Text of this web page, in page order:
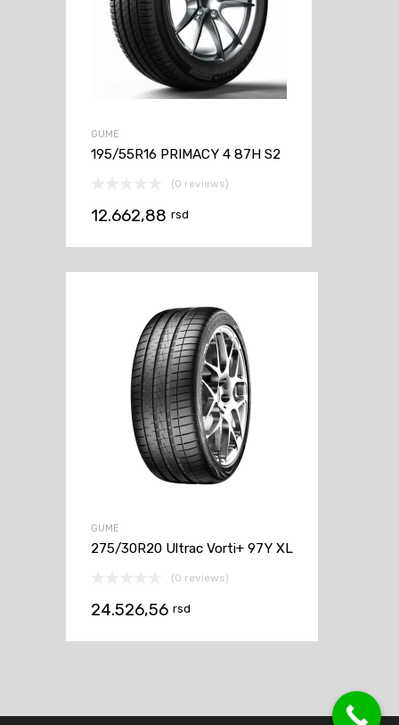
GUME
195/55R16 PRIMACY 4 87H S2
(0 reviews)
12.662,88 rsd
GUME
275/30R20 Ultrac Vorti+ 97Y XL
(0 reviews)
24.526,56 rsd